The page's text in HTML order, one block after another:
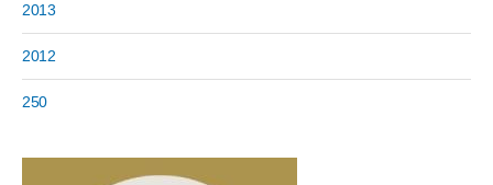
2013
2012
250